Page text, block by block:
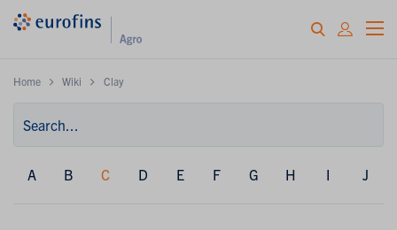
Home Wiki Clay
A B C D E F G H I J